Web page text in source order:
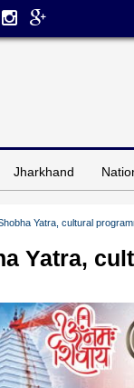
Jharkhand
Yatra, cultural
Yatra,